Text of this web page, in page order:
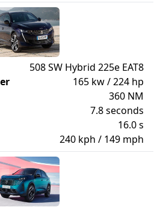
508 SW Hybrid 225e EAT8
165 kw / 224 hp
360 NM
7.8 seconds
16.0 s
240 kph / 149 mph